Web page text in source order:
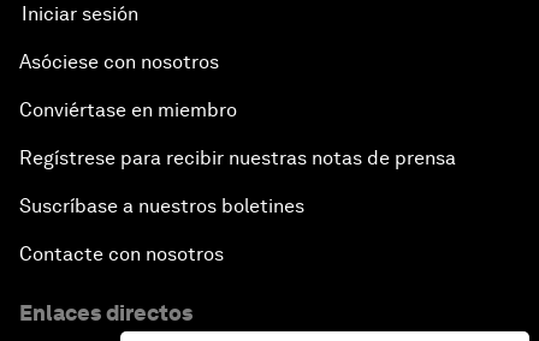
Iniciar sesión
Asóciese con nosotros
Conviértase en miembro
Regístrese para recibir nuestras notas de prensa
Suscríbase a nuestros boletines
Contacte con nosotros
Enlaces directos